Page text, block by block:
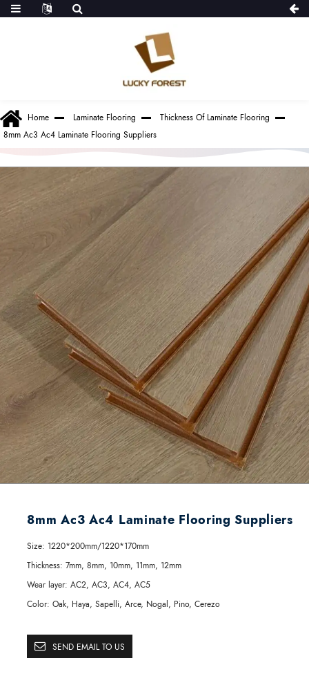
Home Laminate Flooring
Thickness Of Laminate Flooring
8mm Ac3 Ac4 Laminate Flooring Suppliers
8mm Ac3 Ac4 Laminate Flooring Suppliers
Size: 1220*200mm/1220*170mm
Thickness: 7mm, 8mm, 10mm, 11mm, 12mm
Wear layer: AC2, AC3, AC4, AC5
Color: Oak, Haya, Sapelli, Arce, Nogal, Pino, Cerezo
SEND EMAIL TO US